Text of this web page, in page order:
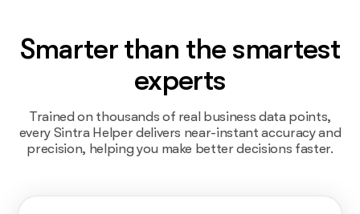
Smarter than the smartest
experts
Trained on thousands of real business data points,
every Sintra Helper delivers near-instant accuracy and
precision, helping you make better decisions faster.